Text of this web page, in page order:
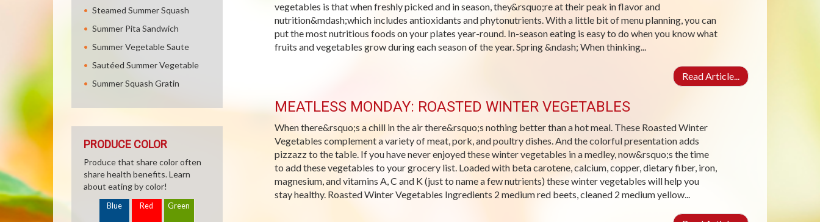
vegetables is that when freshly picked and in season, they&rsquo;re at their peak in flavor and
nutrition&mdash;which includes antioxidants and phytonutrients. With a little bit of menu planning, you can
put the most nutritious foods on your plates year-round. In-season eating is easy to do when you know what
fruits and vegetables grow during each season of the year. Spring &ndash; When thinking...
Read Article...
MEATLESS MONDAY: ROASTED WINTER VEGETABLES
When there&rsquo;s a chill in the air there&rsquo;s nothing better than a hot meal. These Roasted Winter
Vegetables complement a variety of meat, pork, and poultry dishes. And the colorful presentation adds
pizzazz to the table. If you have never enjoyed these winter vegetables in a medley, now&rsquo;s the time
to add these vegetables to your grocery list. Loaded with beta carotene, calcium, copper, dietary fiber, iron,
magnesium, and vitamins A, C and K (just to name a few nutrients) these winter vegetables will help you
stay healthy. Roasted Winter Vegetables Ingredients 2 medium red beets, cleaned 2 medium yellow...
Steamed Summer Squash
Summer Pita Sandwich
Summer Vegetable Saute
Sautéed Summer Vegetable
Summer Squash Gratin
PRODUCE COLOR
Produce that share color often
share health benefits. Learn
about eating by color!
Blue Red Green